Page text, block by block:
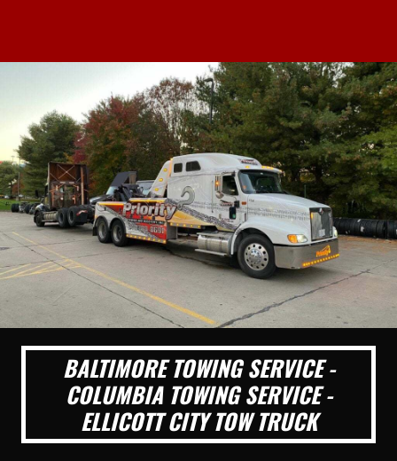
BALTIMORE TOWING SERVICE -
COLUMBIA TOWING SERVICE -
ELLICOTT CITY TOW TRUCK